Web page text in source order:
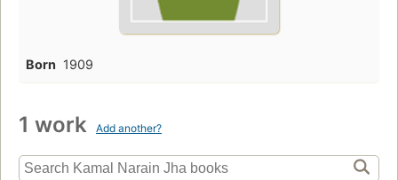
Born 1909
1 work Add another?